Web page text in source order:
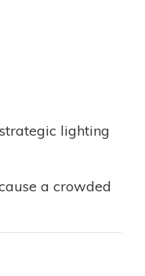
lighting
a crowded